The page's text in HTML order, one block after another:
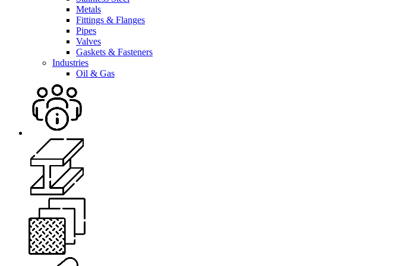
Metals
Fittings & Flanges
Pipes
Valves
Gaskets & Fasteners
Industries
Oil & Gas